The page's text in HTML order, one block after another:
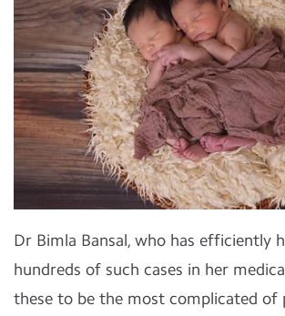
Dr Bimla Bansal, who has efficiently
hundreds of such cases in her
these to be the most complicated of